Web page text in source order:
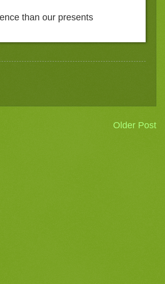
than our presents
Older Post